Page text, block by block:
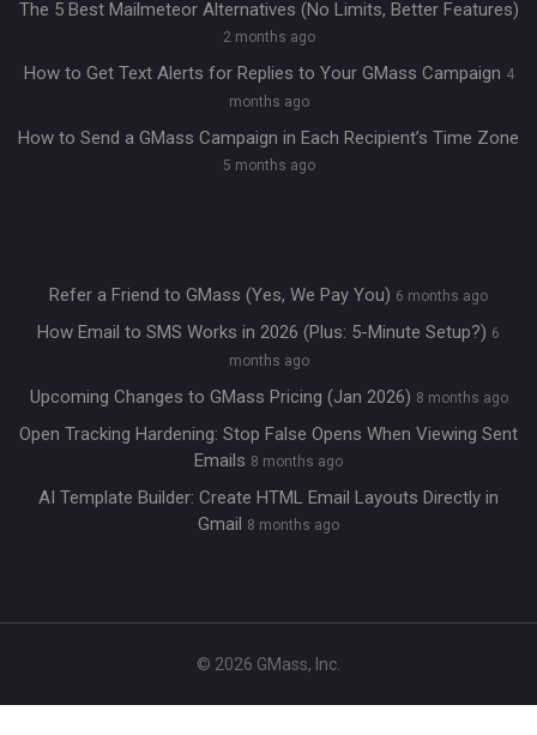
The 5 Best Mailmeteor Alternatives (No Limits, Better Features)
2 months ago
How to Get Text Alerts for Replies to Your GMass Campaign 4
months ago
How to Send a GMass Campaign in Each Recipient’s Time Zone
5 months ago
Refer a Friend to GMass (Yes, We Pay You) 6 months ago
How Email to SMS Works in 2026 (Plus: 5-Minute Setup?) 6
months ago
Upcoming Changes to GMass Pricing (Jan 2026) 8 months ago
Open Tracking Hardening: Stop False Opens When Viewing Sent
Emails 8 months ago
AI Template Builder: Create HTML Email Layouts Directly in
Gmail 8 months ago
© 2026 GMass, Inc.